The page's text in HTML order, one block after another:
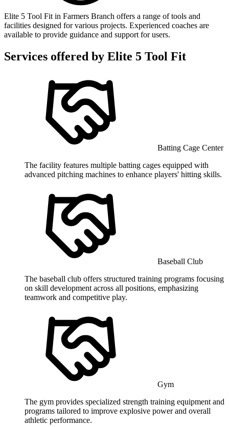
Elite 5 Tool Fit in Farmers Branch offers a range of tools and
facilities designed for various projects. Experienced coaches are
available to provide guidance and support for users.
Services offered by Elite 5 Tool Fit
Batting Cage Center
The facility features multiple batting cages equipped with
advanced pitching machines to enhance players' hitting skills.
Baseball Club
The baseball club offers structured training programs focusing
on skill development across all positions, emphasizing
teamwork and competitive play.
Gym
The gym provides specialized strength training equipment and
programs tailored to improve explosive power and overall
athletic performance.